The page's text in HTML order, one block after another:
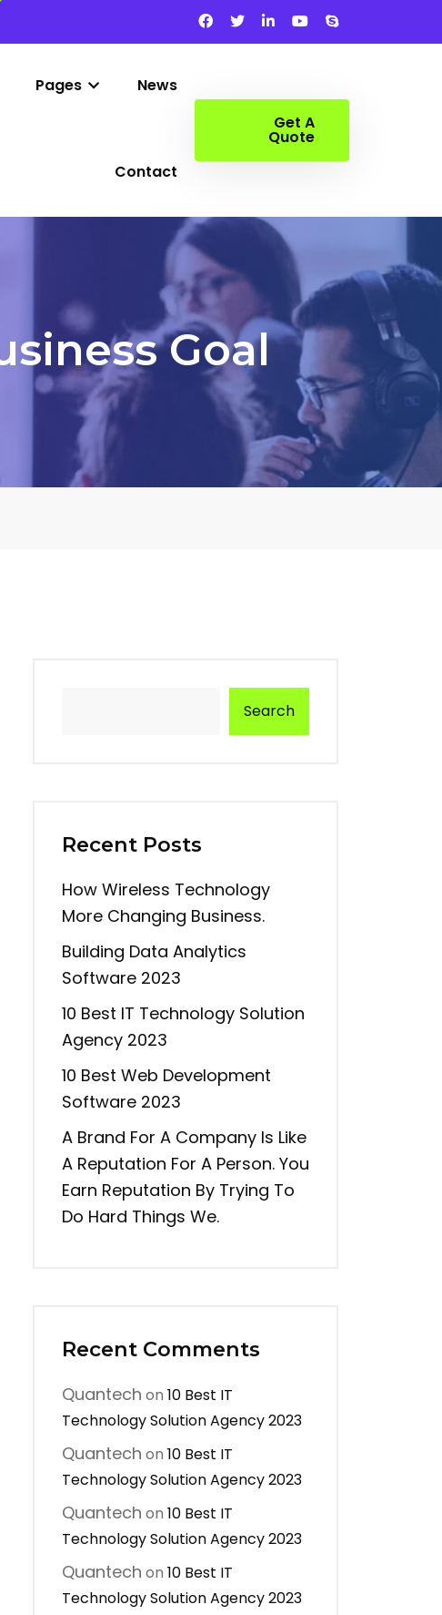
Pages News
Contact
Get A
Quote
Goal
Search
Recent Posts
How Wireless Technology
More Changing Business.
Building Data Analytics
Software 2023
10 Best IT Technology Solution
Agency 2023
10 Best Web Development
Software 2023
A Brand For A Company Is Like
A Reputation For A Person. You
Earn Reputation By Trying To
Do Hard Things We.
Recent Comments
Quantech on 10 Best IT
Technology Solution Agency 2023
Quantech on 10 Best IT
Technology Solution Agency 2023
Quantech on 10 Best IT
Technology Solution Agency 2023
Quantech on 10 Best IT
Technology Solution Agency 2023